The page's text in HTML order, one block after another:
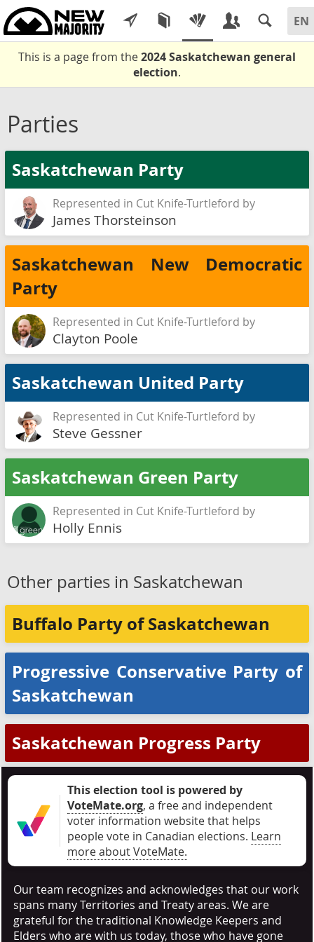
This is a page from the2024 Saskatchewan general
election.
Parties
Saskatchewan Party
Represented in Cut Knife-Turtleford by
James Thorsteinson
Saskatchewan New Democratic
Party
Represented in Cut Knife-Turtleford by
Clayton Poole
Saskatchewan United Party
Represented in Cut Knife-Turtleford by
Steve Gessner
Saskatchewan Green Party
Represented in Cut Knife-Turtleford by
Holly Ennis
Other parties in Saskatchewan
Buffalo Party of Saskatchewan
Progressive Conservative Party of
Saskatchewan
Saskatchewan Progress Party
This election tool is powered by
VoteMate.org, a free and independent
voter information website that helps
people vote in Canadian elections. Learn
more about VoteMate.
Our team recognizes and acknowledges that our work
spans many Territories and Treaty areas. We are
grateful for the traditional Knowledge Keepers and
Elders who are with us today, those who have gone